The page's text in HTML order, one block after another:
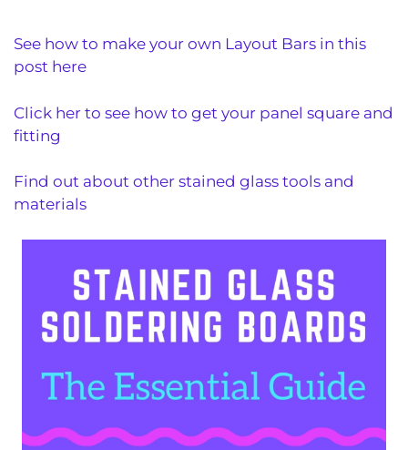
See how to make your own Layout Bars in this
post here
Click her to see how to get your panel square and
fitting
Find out about other stained glass tools and
materials